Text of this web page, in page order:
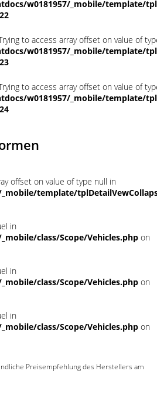
w0181957/_mobile/template/
to access array offset on value of
w0181957/_mobile/template/
to access array offset on value of
w0181957/_mobile/template/
offset on value of type null in
template/
in
class/Scope/Vehicles.php on
in
class/Scope/Vehicles.php on
in
class/Scope/Vehicles.php on
Preisempfehlung des Herstellers am